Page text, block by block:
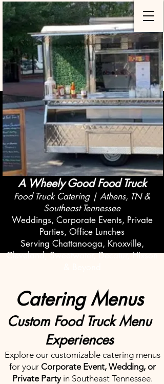
A Wheely Good Food Truck
Food Truck Catering | Athens, TN &
Southeast Tennessee
Weddings, Corporate Events, Private
Parties, Office Lunches
Serving Chattanooga, Knoxville,
Cleveland, Sweetwater, Decatur, Hixson
Catering Menus
Custom Food Truck Menu
Experiences
Explore our customizable catering menus
for your Corporate Event, Wedding, or
Private Partyin Southeast Tennessee.